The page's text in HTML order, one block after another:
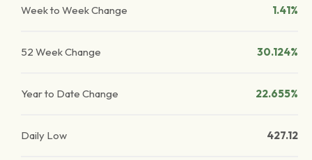
Week to Week Change 1.41%
52 Week Change 30.124%
Year to Date Change 22.655%
Daily Low 427.12